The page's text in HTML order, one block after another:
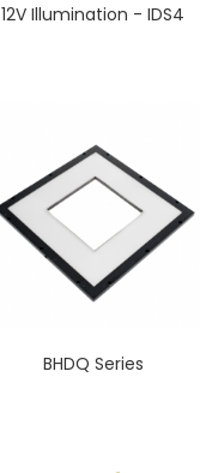
12V Illumination - IDS4
BHDQ Series